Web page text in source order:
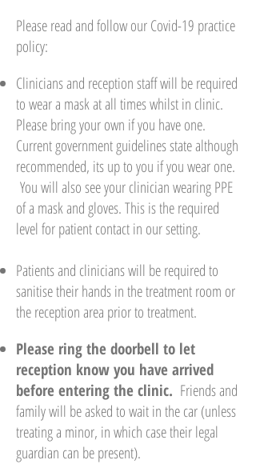
Please read and follow our Covid-19 practice
policy:
Clinicians and reception staff will be required
to wear a mask at all times whilst in clinic.
Please bring your own if you have one.
Current government guidelines state although
recommended, its up to you if you wear one.
You will also see your clinician wearing PPE
of a mask and gloves. This is the required
level for patient contact in our setting.
Patients and clinicians will be required to
sanitise their hands in the treatment room or
the reception area prior to treatment.
Please ring the doorbell to let
reception know you have arrived
before entering the clinic. Friends and
family will be asked to wait in the car (unless
treating a minor, in which case their legal
guardian can be present).